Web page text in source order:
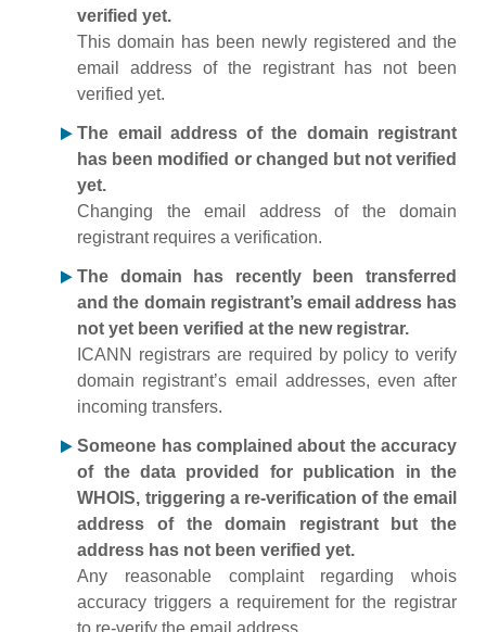
verified yet.
This domain has been newly registered and the
email address of the registrant has not been
verified yet.
The email address of the domain registrant
has been modified or changed but not verified
yet.
Changing the email address of the domain
registrant requires a verification.
The domain has recently been transferred
and the domain registrant’s email address has
not yet been verified at the new registrar.
ICANN registrars are required by policy to verify
domain registrant’s email addresses, even after
incoming transfers.
Someone has complained about the accuracy
of the data provided for publication in the
WHOIS, triggering a re-verification of the email
address of the domain registrant but the
address has not been verified yet.
Any reasonable complaint regarding whois
accuracy triggers a requirement for the registrar
to re-verify the email address.